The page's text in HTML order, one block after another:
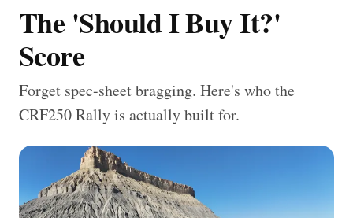
The 'Should I Buy It?'
Score
Forget spec-sheet bragging. Here's who the
CRF250 Rally is actually built for.